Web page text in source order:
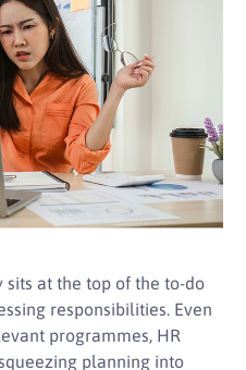
at the top of the to-do
responsibilities. Even
programmes, HR
planning into